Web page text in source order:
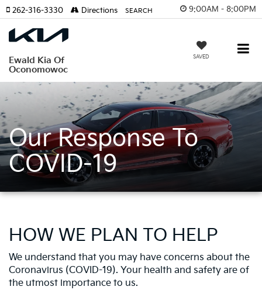
9:00AM - 8:00PM
Ewald Kia Of
Oconomowoc
SAVED
262-316-3330 Directions SEARCH
Our Response To
COVID-19
HOW WE PLAN TO HELP
We understand that you may have concerns about the
Coronavirus (COVID-19). Your health and safety are of
the utmost importance to us.